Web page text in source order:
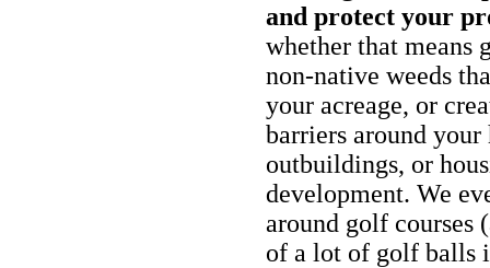
and protect your
whether that means
non-native weeds
your acreage, or
barriers around your
outbuildings, or
development. We
around golf courses
of a lot of golf balls